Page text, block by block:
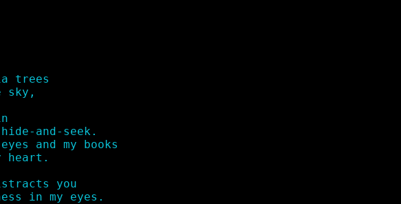
trees
sky,
and-seek.
and my books
heart.
you
in my eyes.